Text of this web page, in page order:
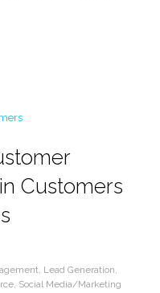
Customers
Lead Generation
Social Media/Marketing